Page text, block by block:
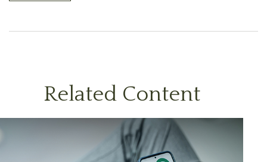
Related Content